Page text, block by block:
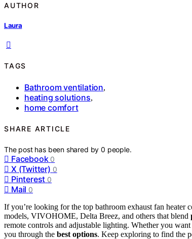
AUTHOR
Laura
TAGS
Bathroom ventilation,
heating solutions,
home comfort
SHARE ARTICLE
The post has been shared by0 people.
Facebook 0
X (Twitter) 0
Pinterest 0
Mail 0
If you’re looking for the top bathroom exhaust fan heater
models, VIVOHOME, Delta Breez, and others that blend
remote controls and adjustable lighting. Whether you
you through the best options. Keep exploring to find the